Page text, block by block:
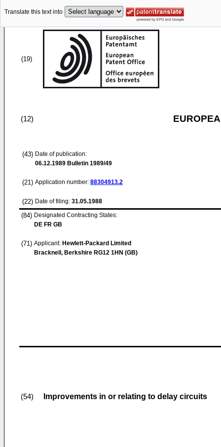
Translate this text into
(19)
(12)
(43) Date of publication:
06.12.1989 Bulletin 1989/49
(21) Application number: 88304913.2
(22) Date of filing: 31.05.1988
(84) Designated Contracting States:
DE FR GB
(71) Applicant: Hewlett-Packard Limited
Bracknell, Berkshire RG12 1HN (GB)
(54) Improvements in or relating to delay circuits